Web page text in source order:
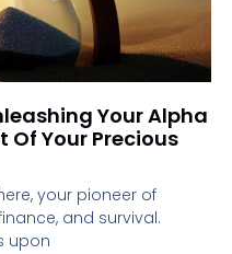
Your Alpha
Of Your Precious
your pioneer of
and survival.
upon